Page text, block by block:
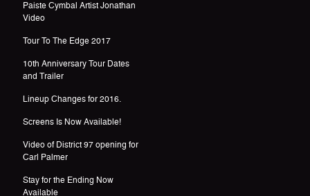
Paiste Cymbal Artist Jonathan
Video
Tour To The Edge 2017
10th Anniversary Tour Dates
and Trailer
Lineup Changes for 2016.
Screens Is Now Available!
Video of District 97 opening for
Carl Palmer
Stay for the Ending Now
Available